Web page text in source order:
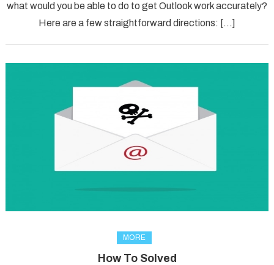
what would you be able to do to get Outlook work accurately?
Here are a few straightforward directions: […]
MORE
How To Solved